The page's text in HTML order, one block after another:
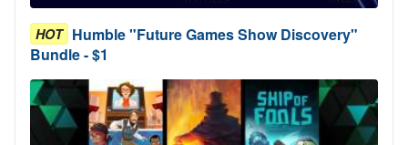
HOT Humble "Future Games Show Discovery"
Bundle - $1